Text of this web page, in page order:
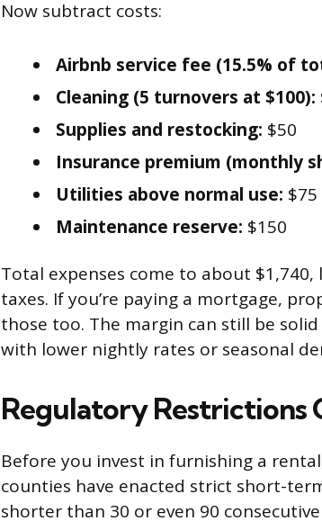
Now subtract costs:
Airbnb service fee (15.5% of
Cleaning (5 turnovers at $100):
Supplies and restocking: $50
Insurance premium (monthly
Utilities above normal use: $75
Maintenance reserve: $150
Total expenses come to about
taxes. If you’re paying a mortgage,
those too. The margin can still be
with lower nightly rates or seasonal
Regulatory Restrictions
Before you invest in furnishing a
counties have enacted strict short-
shorter than 30 or even 90